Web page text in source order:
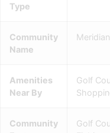
Type
Community
Name
Amenities
Near By
Golf
Community
Golf